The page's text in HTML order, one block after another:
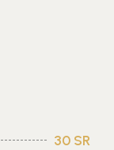
30 SR